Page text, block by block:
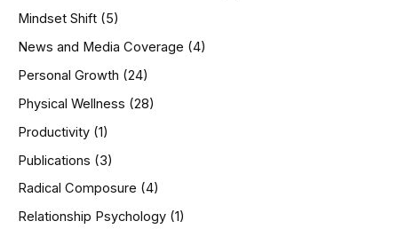
Mindset Shift (5)
News and Media Coverage (4)
Personal Growth (24)
Physical Wellness (28)
Productivity (1)
Publications (3)
Radical Composure (4)
Relationship Psychology (1)